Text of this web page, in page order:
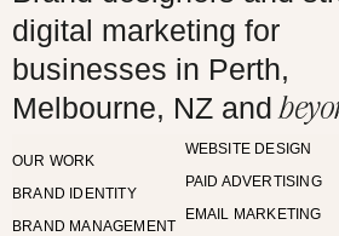
digital marketing for
businesses in Perth,
Melbourne, NZ and
OUR WORK
BRAND IDENTITY
BRAND MANAGEMENT
WEBSITE DESIGN
PAID ADVERTISING
EMAIL MARKETING